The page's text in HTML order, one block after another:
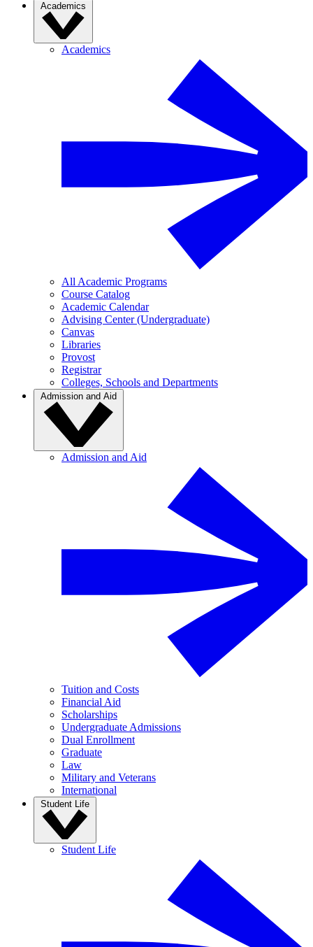
Academics
Academics
All Academic Programs
Course Catalog
Academic Calendar
Advising Center (Undergraduate)
Canvas
Libraries
Provost
Registrar
Colleges, Schools and Departments
Admission and Aid
Admission and Aid
Tuition and Costs
Financial Aid
Scholarships
Undergraduate Admissions
Dual Enrollment
Graduate
Law
Military and Veterans
International
Student Life
Student Life